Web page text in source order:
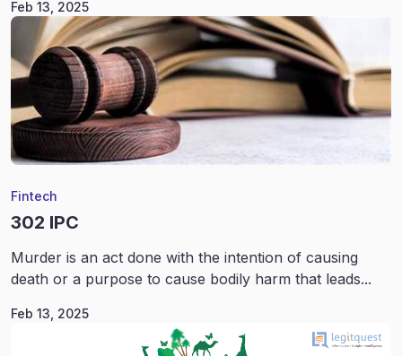
Feb 13, 2025
Fintech
302 IPC
Murder is an act done with the intention of causing
death or a purpose to cause bodily harm that leads...
Feb 13, 2025